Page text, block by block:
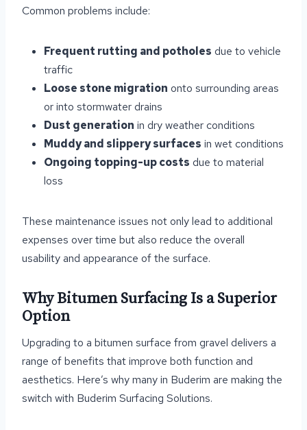
Common problems include:
Frequent rutting and potholes due to vehicle
traffic
Loose stone migration onto surrounding areas
or into stormwater drains
Dust generation in dry weather conditions
Muddy and slippery surfaces in wet conditions
Ongoing topping-up costs due to material
loss
These maintenance issues not only lead to additional
expenses over time but also reduce the overall
usability and appearance of the surface.
Why Bitumen Surfacing Is a Superior
Option
Upgrading to a bitumen surface from gravel delivers a
range of benefits that improve both function and
aesthetics. Here’s why many in Buderim are making the
switch with Buderim Surfacing Solutions.